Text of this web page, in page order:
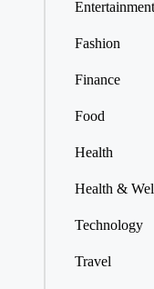
Entertainment
Fashion
Finance
Food
Health
Health &
Technology
Travel